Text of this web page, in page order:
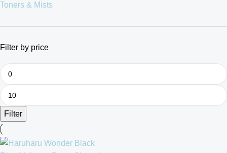
Toners & Mists
Filter by price
Filter